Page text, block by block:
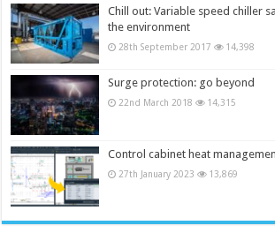
Chill out: Variable speed chiller
the environment
28th September 2017 14,398
Surge protection: go beyond
22nd March 2018 14,315
Control cabinet heat
27th January 2023 13,869